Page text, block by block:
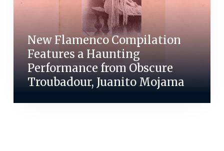
New Flamenco Compilation
Features a Haunting
Performance from Obscure
Troubadour, Juanito Mojama